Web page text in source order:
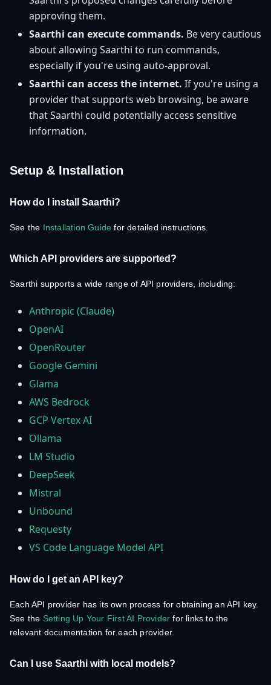
approving them.
Saarthi can execute commands. Be very cautious
about allowing Saarthi to run commands,
especially if you're using auto-approval.
Saarthi can access the internet. If you're using a
provider that supports web browsing, be aware
that Saarthi could potentially access sensitive
information.
Setup & Installation
How do I install Saarthi?
See the Installation Guide for detailed instructions.
Which API providers are supported?
Saarthi supports a wide range of API providers, including:
Anthropic (Claude)
OpenAI
OpenRouter
Google Gemini
Glama
AWS Bedrock
GCP Vertex AI
Ollama
LM Studio
DeepSeek
Mistral
Unbound
Requesty
VS Code Language Model API
How do I get an API key?
Each API provider has its own process for obtaining an API key.
See the Setting Up Your First AI Provider for links to the
relevant documentation for each provider.
Can I use Saarthi with local models?